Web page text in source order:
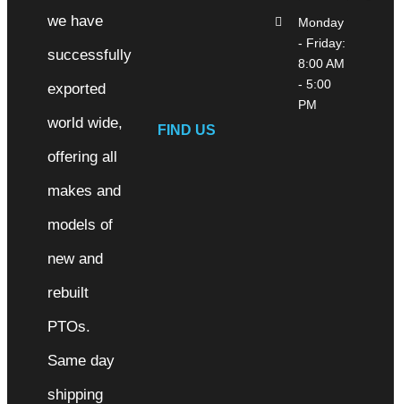
we have
successfully
exported
world wide,
offering all
makes and
models of
new and
rebuilt
PTOs.
Same day
shipping
Monday
- Friday:
8:00 AM
- 5:00
PM
FIND US